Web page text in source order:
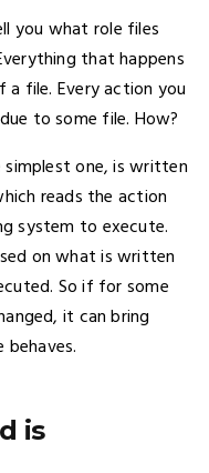
you what role files
that happens
a file. Every action you
to some file. How?
one, is written
reads the action
system to execute.
on what is written
So if for some
it can bring
is